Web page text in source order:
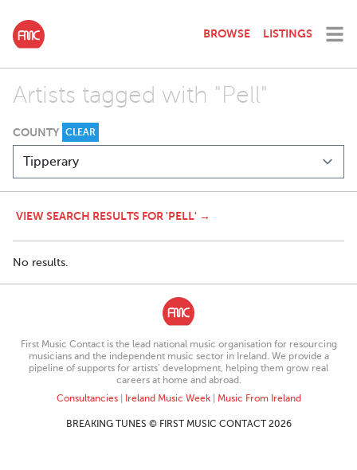
BROWSE LISTINGS
Artists tagged with "Pell"
COUNTY CLEAR
VIEW SEARCH RESULTS FOR 'PELL' →
No results.
First Music Contact is the lead national music organisation for resourcing
musicians and the independent music sector in Ireland. We provide a
pipeline of supports for artists’ development, helping them grow real
careers at home and abroad.
Consultancies| Ireland Music Week| Music From Ireland
BREAKING TUNES © FIRST MUSIC CONTACT 2026